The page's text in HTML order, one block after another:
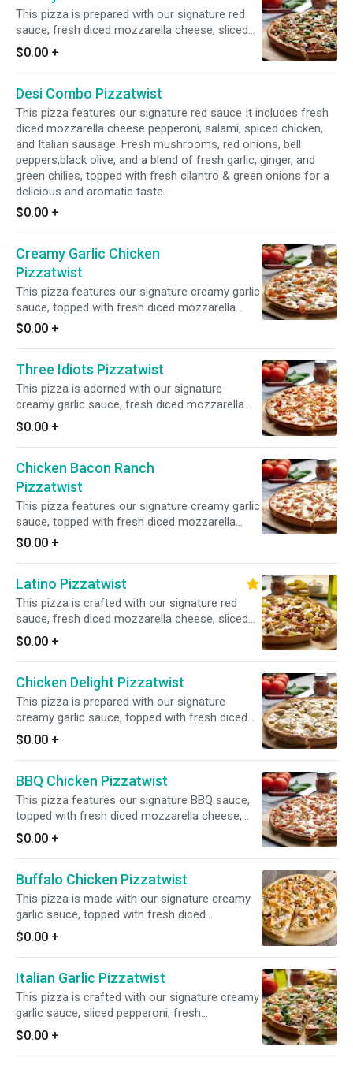
This pizza is prepared with our signature red
sauce, fresh diced mozzarella cheese, sliced
pepperoni, fresh mushrooms, crisp red onions,
fresh bell peppers, juicy Italian sausage, and
All-Natural Garlic Chicken Breast for a flavorful
and satisfying combination of toppings.
$0.00 +
Desi Combo Pizzatwist
This pizza features our signature red sauce It includes fresh
diced mozzarella cheese pepperoni, salami, spiced chicken,
and Italian sausage. Fresh mushrooms, red onions, bell
peppers,black olive, and a blend of fresh garlic, ginger, and
green chilies, topped with fresh cilantro & green onions for a
delicious and aromatic taste.
$0.00 +
Creamy Garlic Chicken
Pizzatwist
This pizza features our signature creamy garlic
sauce, topped with fresh diced mozzarella
cheese, fresh mushrooms, crisp red onions,
juicy tomatoes, and All-Natural Garlic Chicken
$0.00 +
Three Idiots Pizzatwist
This pizza is adorned with our signature
creamy garlic sauce, fresh diced mozzarella
cheese, All-Natural Garlic Chicken Breast, All-
Natural BBQ Chicken Breast, and All-Natural
Spicy Chicken Breast for a delectable blend of
flavors
$0.00 +
Chicken Bacon Ranch
Pizzatwist
This pizza features our signature creamy garlic
sauce, topped with fresh diced mozzarella
cheese, All-Natural Garlic Chicken Breast, and
crunchy bacon for a savory and satisfying
$0.00 +
Latino Pizzatwist
This pizza is crafted with our signature red
sauce, fresh diced mozzarella cheese, sliced
pepperoni, sliced Canadian bacon, crisp red
onions, juicy pineapple, spicy jalapenos, and
juicy Italian sausage for a flavorful and
satisfying combination of toppings.
$0.00 +
Chicken Delight Pizzatwist
This pizza is prepared with our signature
creamy garlic sauce, topped with fresh diced
mozzarella cheese, fresh mushrooms, All-
Natural Garlic Chicken Breast, and sliced
artichoke hearts for a delicious and savory
flavor combination.
$0.00 +
BBQ Chicken Pizzatwist
This pizza features our signature BBQ sauce,
topped with fresh diced mozzarella cheese,
crisp red onions, juicy tomatoes, All-Natural
BBQ Chicken Breast, and crunchy bacon for a
mouthwatering blend of flavors.
$0.00 +
Buffalo Chicken Pizzatwist
This pizza is made with our signature creamy
garlic sauce, topped with fresh diced
mozzarella cheese, crisp red onions, spicy
jalapenos, and All-Natural Buffalo Chicken
Breast for a flavorful and zesty combination.
$0.00 +
Italian Garlic Pizzatwist
This pizza is crafted with our signature creamy
garlic sauce, sliced pepperoni, fresh
mushrooms, crisp red onions, juicy tomatoes,
and juicy Italian sausage for a savory and
satisfying flavor profile.
$0.00 +